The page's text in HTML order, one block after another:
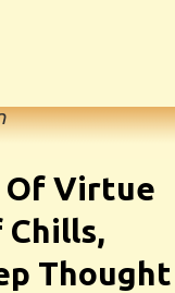
Of Virtue
Chills,
Thought